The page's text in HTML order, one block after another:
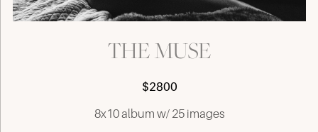
THE MUSE
$2800
8x10 album w/ 25 images